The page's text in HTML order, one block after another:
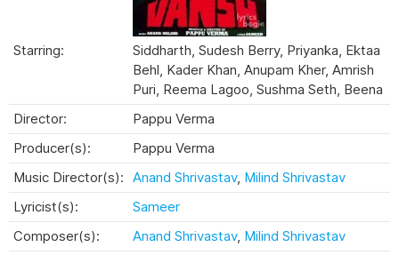
Starring:
Siddharth, Sudesh Berry, Priyanka, Ektaa
Behl, Kader Khan, Anupam Kher, Amrish
Puri, Reema Lagoo, Sushma Seth, Beena
Director:
Pappu Verma
Producer(s):
Pappu Verma
Music Director(s): Anand Shrivastav, Milind Shrivastav
Lyricist(s):
Sameer
Composer(s):
Anand Shrivastav, Milind Shrivastav